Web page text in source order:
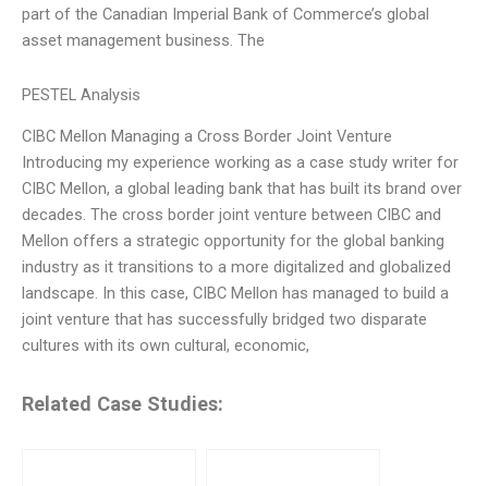
part of the Canadian Imperial Bank of Commerce’s global
asset management business. The
PESTEL Analysis
CIBC Mellon Managing a Cross Border Joint Venture
Introducing my experience working as a case study writer for
CIBC Mellon, a global leading bank that has built its brand over
decades. The cross border joint venture between CIBC and
Mellon offers a strategic opportunity for the global banking
industry as it transitions to a more digitalized and globalized
landscape. In this case, CIBC Mellon has managed to build a
joint venture that has successfully bridged two disparate
cultures with its own cultural, economic,
Related Case Studies: